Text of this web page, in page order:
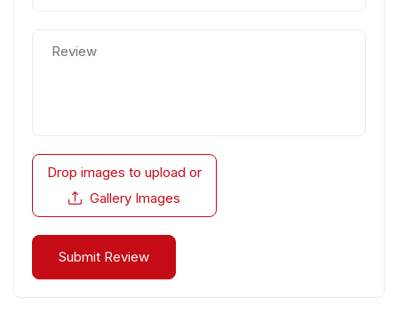
Drop images to upload or
Gallery Images